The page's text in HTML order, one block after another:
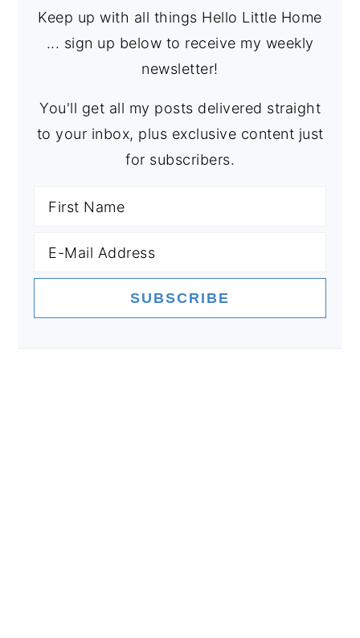
Keep up with all things Hello Little Home
... sign up below to receive my weekly
newsletter!
You'll get all my posts delivered straight
to your inbox, plus exclusive content just
for subscribers.